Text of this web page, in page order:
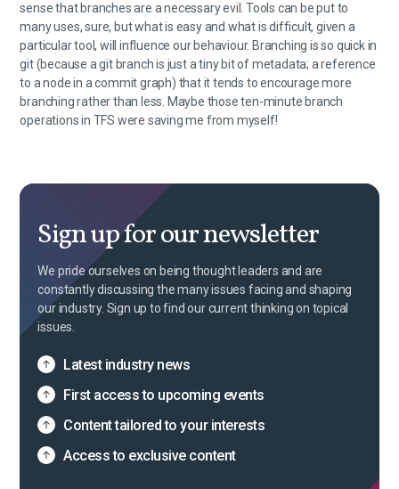
sense that branches are a necessary evil. Tools can be put to
many uses, sure, but what is easy and what is difficult, given a
particular tool, will influence our behaviour. Branching is so quick in
git (because a git branch is just a tiny bit of metadata; a reference
to a node in a commit graph) that it tends to encourage more
branching rather than less. Maybe those ten-minute branch
operations in TFS were saving me from myself!
Sign up for our newsletter
We pride ourselves on being thought leaders and are
constantly discussing the many issues facing and shaping
our industry. Sign up to find our current thinking on topical
issues.
Latest industry news
First access to upcoming events
Content tailored to your interests
Access to exclusive content